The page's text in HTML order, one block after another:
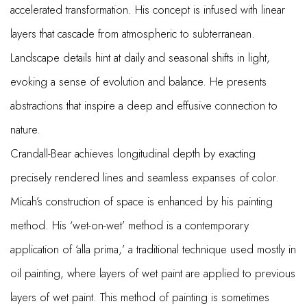
accelerated transformation. His concept is infused with linear
layers that cascade from atmospheric to subterranean.
Landscape details hint at daily and seasonal shifts in light,
evoking a sense of evolution and balance. He presents
abstractions that inspire a deep and effusive connection to
nature.
Crandall-Bear achieves longitudinal depth by exacting
precisely rendered lines and seamless expanses of color.
Micah’s construction of space is enhanced by his painting
method. His ‘wet-on-wet’ method is a contemporary
application of ‘alla prima,’ a traditional technique used mostly in
oil painting, where layers of wet paint are applied to previous
layers of wet paint. This method of painting is sometimes